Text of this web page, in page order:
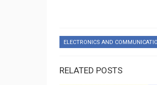
ELECTRONICS AND
RELATED POSTS